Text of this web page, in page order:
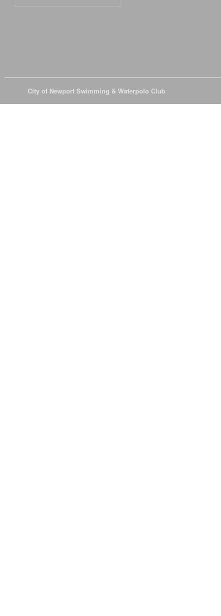
City of Newport Swimming & Waterpolo Club